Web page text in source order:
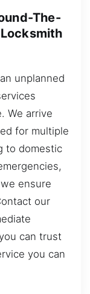
The-
unplanned
We arrive
for multiple
to domestic
ensure
our
can trust
you can